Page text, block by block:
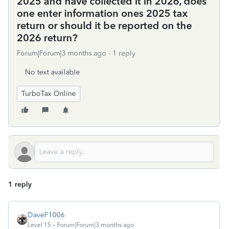
one enter information ones 2025 tax
return or should it be reported on the
2026 return?
Forum|Forum|3 months ago 1 reply
No text available
TurboTax Online
1 reply
DaveF1006
Level 15 Forum|Forum|3 months ago